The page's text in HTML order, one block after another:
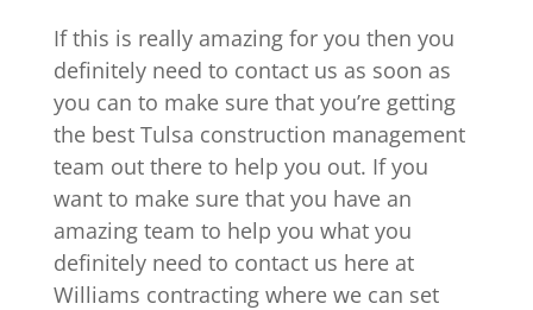
If this is really amazing for you then you
definitely need to contact us as soon as
you can to make sure that you’re getting
the best Tulsa construction management
team out there to help you out. If you
want to make sure that you have an
amazing team to help you what you
definitely need to contact us here at
Williams contracting where we can set